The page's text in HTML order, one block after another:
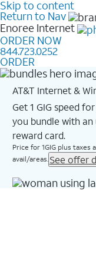
Skip to content
Return to Nav
Enoree Internet
ORDER NOW
844.723.0252
ORDER
AT&T Internet &
Get 1 GIG speed
you bundle with an
reward card.
Price for 1GIG plus
avail/areas. See offer